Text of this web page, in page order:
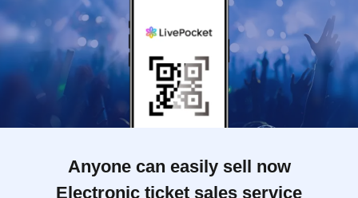
Anyone can easily sell now
Electronic ticket sales service